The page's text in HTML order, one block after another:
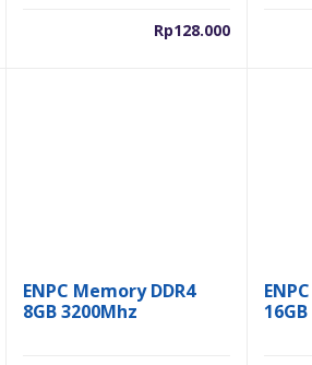
Rp128.000
ENPC Memory DDR4
8GB 3200Mhz